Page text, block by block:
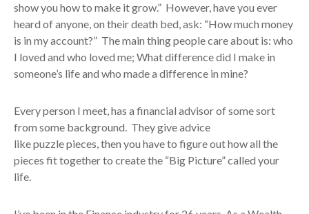
show you how to make it grow.” However, have you ever
heard of anyone, on their death bed, ask: “How much money
is in my account?” The main thing people care about is: who
I loved and who loved me; What difference did I make in
someone’s life and who made a difference in mine?
Every person I meet, has a financial advisor of some sort
from some background. They give advice
like puzzle pieces, then you have to figure out how all the
pieces fit together to create the “Big Picture” called your
life.